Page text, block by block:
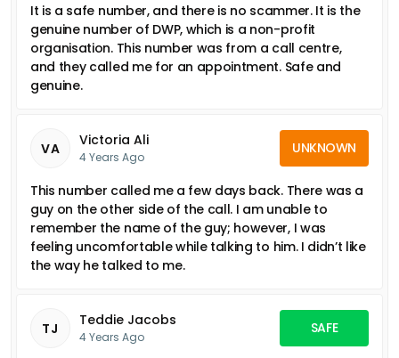
It is a safe number, and there is no scammer. It is the
genuine number of DWP, which is a non-profit
organisation. This number was from a call centre,
and they called me for an appointment. Safe and
genuine.
VA Victoria Ali
4 Years Ago
UNKNOWN
This number called me a few days back. There was a
guy on the other side of the call. I am unable to
remember the name of the guy; however, I was
feeling uncomfortable while talking to him. I didn’t like
the way he talked to me.
TJ Teddie Jacobs
4 Years Ago
SAFE